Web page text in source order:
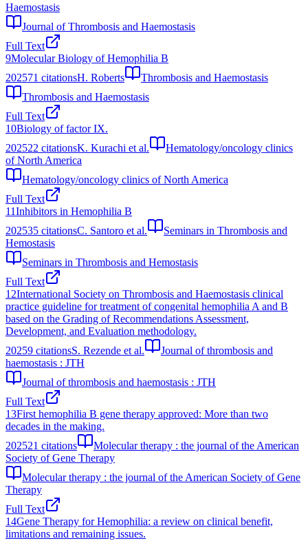
Haemostasis
Journal of Thrombosis and Haemostasis
Full Text
9Molecular Biology of Hemophilia B
202571 citationsH. Roberts
Thrombosis and Haemostasis
Thrombosis and Haemostasis
Full Text
10Biology of factor IX.
202522 citationsK. Kurachi et al.
Hematology/oncology clinics
of North America
Hematology/oncology clinics of North America
Full Text
11Inhibitors in Hemophilia B
202535 citationsC. Santoro et al.
Seminars in Thrombosis and
Hemostasis
Seminars in Thrombosis and Hemostasis
Full Text
12International Society on Thrombosis and Haemostasis clinical
practice guideline for treatment of congenital hemophilia A and B
based on the Grading of Recommendations Assessment,
Development, and Evaluation methodology.
20259 citationsS. Rezende et al.
Journal of thrombosis and
haemostasis : JTH
Journal of thrombosis and haemostasis : JTH
Full Text
13First hemophilia B gene therapy approved: More than two
decades in the making.
202521 citations
Molecular therapy : the journal of the American
Society of Gene Therapy
Molecular therapy : the journal of the American Society of Gene
Therapy
Full Text
14Gene Therapy for Hemophilia: a review on clinical benefit,
limitations and remaining issues.